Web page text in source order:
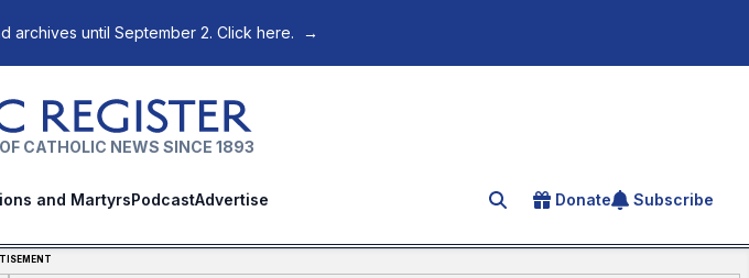
archives until September 2. Click here. →
CATHOLIC NEWS SINCE 1893
and MartyrsPodcastAdvertise Search for an article
Donate Subscribe